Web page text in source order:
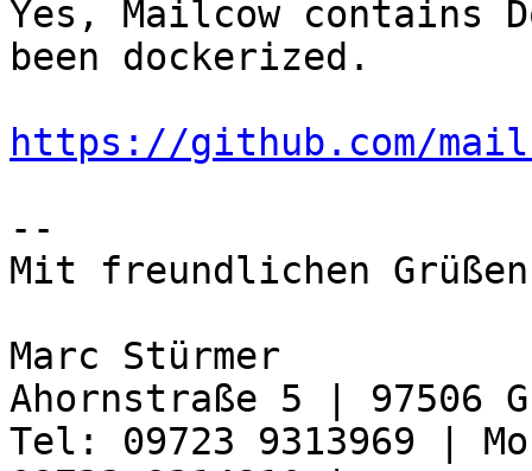
Yes, Mailcow contains
been dockerized.
https://github.com/
--
Mit freundlichen
Marc Stürmer
Ahornstraße 5 | 97506
Tel: 09723 9313969 |